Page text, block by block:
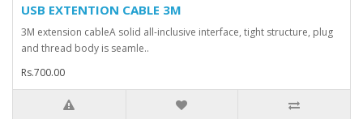
USB EXTENTION CABLE 3M
3M extension cableA solid all-inclusive interface, tight structure, plug
and thread body is seamle..
Rs.700.00